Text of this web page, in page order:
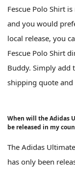
Fescue Polo Shirt
and you would
local release, you
Fescue Polo Shirt
Buddy. Simply add
shipping quote
When will the Adidas
be released in my
The Adidas
has only been